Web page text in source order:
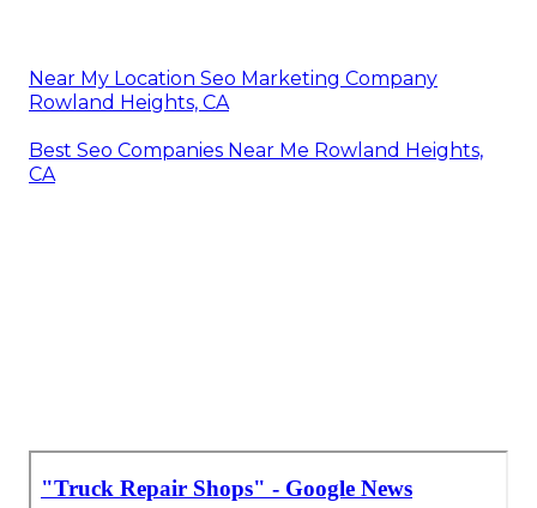
Near My Location Seo Marketing Company
Rowland Heights, CA
Best Seo Companies Near Me Rowland Heights,
CA